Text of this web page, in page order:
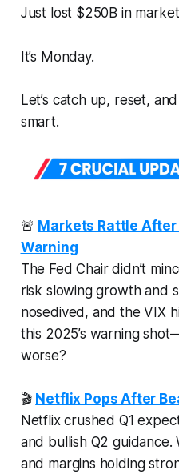
Just lost $250B in
It’s Monday.
Let’s catch up, reset,
smart.
🚨 Markets Rattle
Warning
The Fed Chair didn’t
risk slowing growthand
nosedived, and the VIX
this 2025’s warning
worse?
🎬 Netflix Pops After
Netflix crushed Q1
and bullish Q2
and margins holding